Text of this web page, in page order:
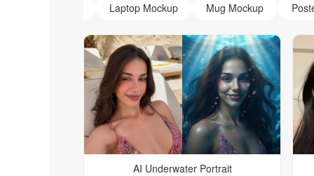
Laptop Mockup Mug Mockup
AI Underwater Portrait